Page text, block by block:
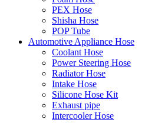
PEX Hose
Shisha Hose
POP Tube
Automotive Appliance Hose
Coolant Hose
Power Steering Hose
Radiator Hose
Intake Hose
Silicone Hose Kit
Exhaust pipe
Intercooler Hose